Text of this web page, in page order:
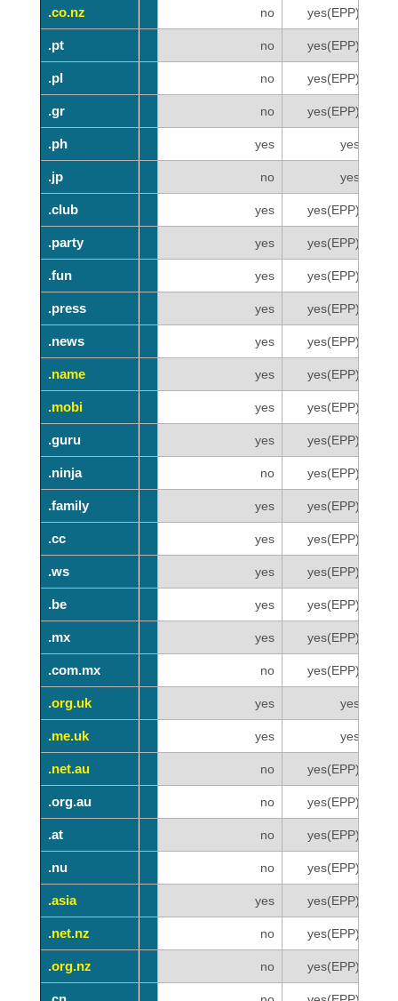
.co.nz
.pt
.pl
.gr
.ph
.jp
.club
.party
.fun
.press
.news
.name
.mobi
.guru
.ninja
.family
.cc
.ws
.be
.mx
.com.mx
.org.uk
.me.uk
.net.au
.org.au
.at
.nu
.asia
.net.nz
.org.nz
.co.nz no yes(EPP)
.pt no yes(EPP)
.pl no yes(EPP)
.gr no yes(EPP)
.ph yes yes
.jp no yes
.club yes yes(EPP)
.party yes yes(EPP)
.fun yes yes(EPP)
.press yes yes(EPP)
.news yes yes(EPP)
.name yes yes(EPP)
.mobi yes yes(EPP)
.guru yes yes(EPP)
.ninja no yes(EPP)
.family yes yes(EPP)
.cc yes yes(EPP)
.ws yes yes(EPP)
.be yes yes(EPP)
.mx yes yes(EPP)
.com.mx no yes(EPP)
.org.uk yes yes
.me.uk yes yes
.net.au no yes(EPP)
.org.au no yes(EPP)
.at no yes(EPP)
.nu no yes(EPP)
.asia yes yes(EPP)
.net.nz no yes(EPP)
.org.nz no yes(EPP)